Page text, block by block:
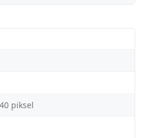
piksel